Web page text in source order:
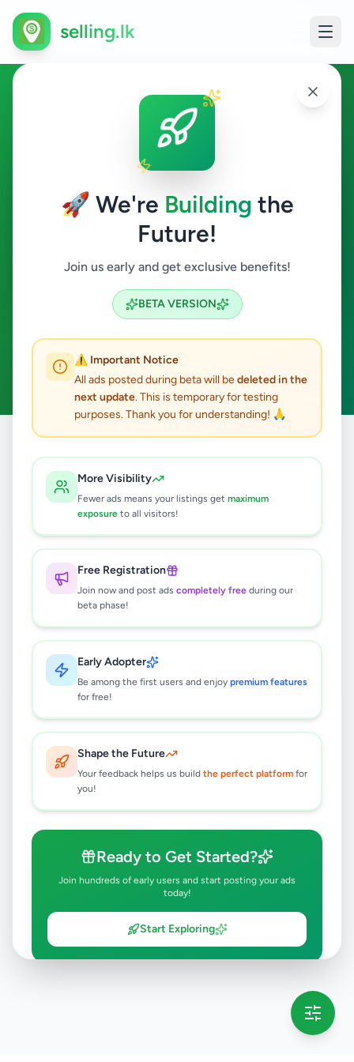
🚀 We're Building the
Future!
Join us early and get exclusive benefits!
BETA VERSION
⚠️ Important Notice
All ads posted during beta will bedeleted in the
next update. This is temporary for testing
purposes. Thank you for understanding! 🙏
More Visibility
Fewer ads means your listings get maximum
exposure to all visitors!
Free Registration
Join now and post ads completely free during our
beta phase!
Early Adopter
Be among the first users and enjoy premium features
for free!
Shape the Future
Your feedback helps us build the perfect platform for
you!
Ready to Get Started?
Join hundreds of early users and start posting your ads
today!
Start Exploring
selling.lk
Electronics in Uduvil
Uduvil
Search
ACTIVE FILTERS:
Clear All
results found
🔍
No ads found
Try adjusting your filters or search terms